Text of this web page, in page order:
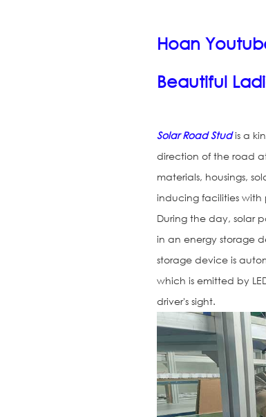
Hoan
Beautiful
Solar Road Studis a
direction of the road
materials, housings,
inducing facilities with
During the day, solar
in an energy storage
storage device is
which is emitted by
driver's sight.